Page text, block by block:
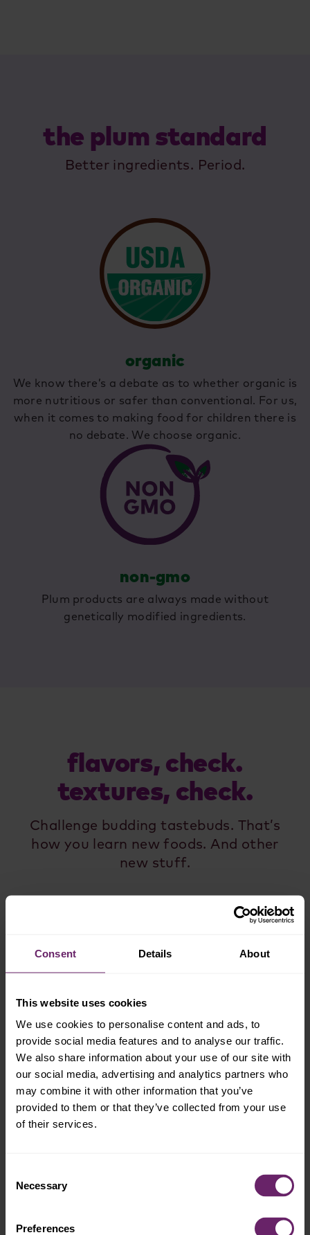
Consent Details About
This website uses cookies
We use cookies to personalise content and ads, to
provide social media features and to analyse our traffic.
We also share information about your use of our site with
our social media, advertising and analytics partners who
may combine it with other information that you’ve
provided to them or that they’ve collected from your use
of their services.
Selection
Necessary
Preferences
the plum standard
Better ingredients. Period.
organic
We know there’s a debate as to whether organic is
more nutritious or safer than conventional. For us,
when it comes to making food for children there is
no debate. We choose organic.
non-gmo
Plum products are always made without
genetically modified ingredients.
flavors, check.
textures, check.
Challenge budding tastebuds. That’s
how you learn new foods. And other
new stuff.